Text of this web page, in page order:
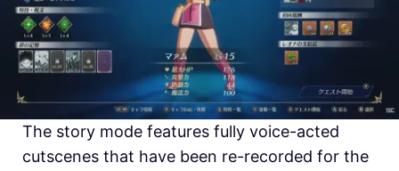
The story mode features fully voice-acted
cutscenes that have been re-recorded for the